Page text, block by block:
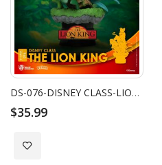
DS-076-DISNEY CLASS-LION KING
$35.99
Add to Wish List